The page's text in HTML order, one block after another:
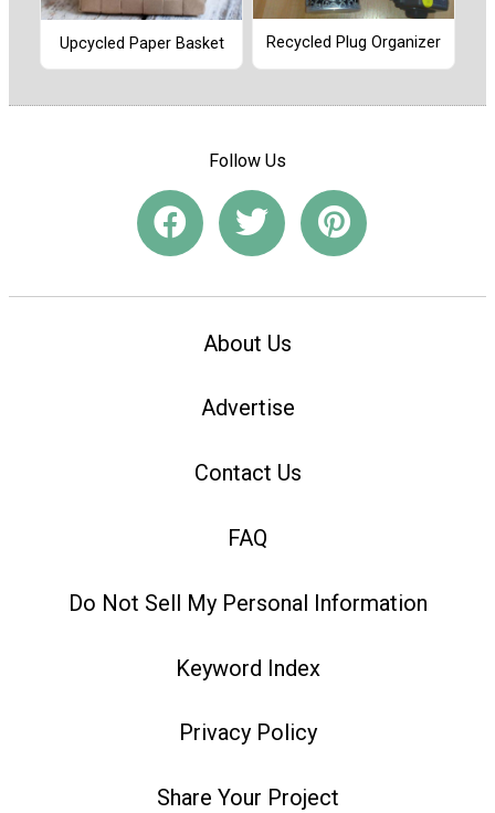
Upcycled Paper Basket Recycled Plug Organizer
Follow Us
About Us
Advertise
Contact Us
FAQ
Do Not Sell My Personal Information
Keyword Index
Privacy Policy
Share Your Project